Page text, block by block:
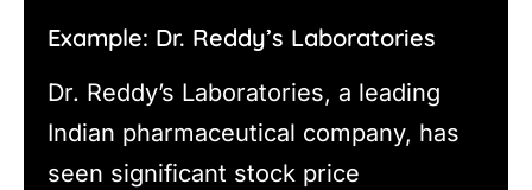
Example: Dr. Reddy’s Laboratories
Dr. Reddy’s Laboratories, a leading
Indian pharmaceutical company, has
seen significant stock price